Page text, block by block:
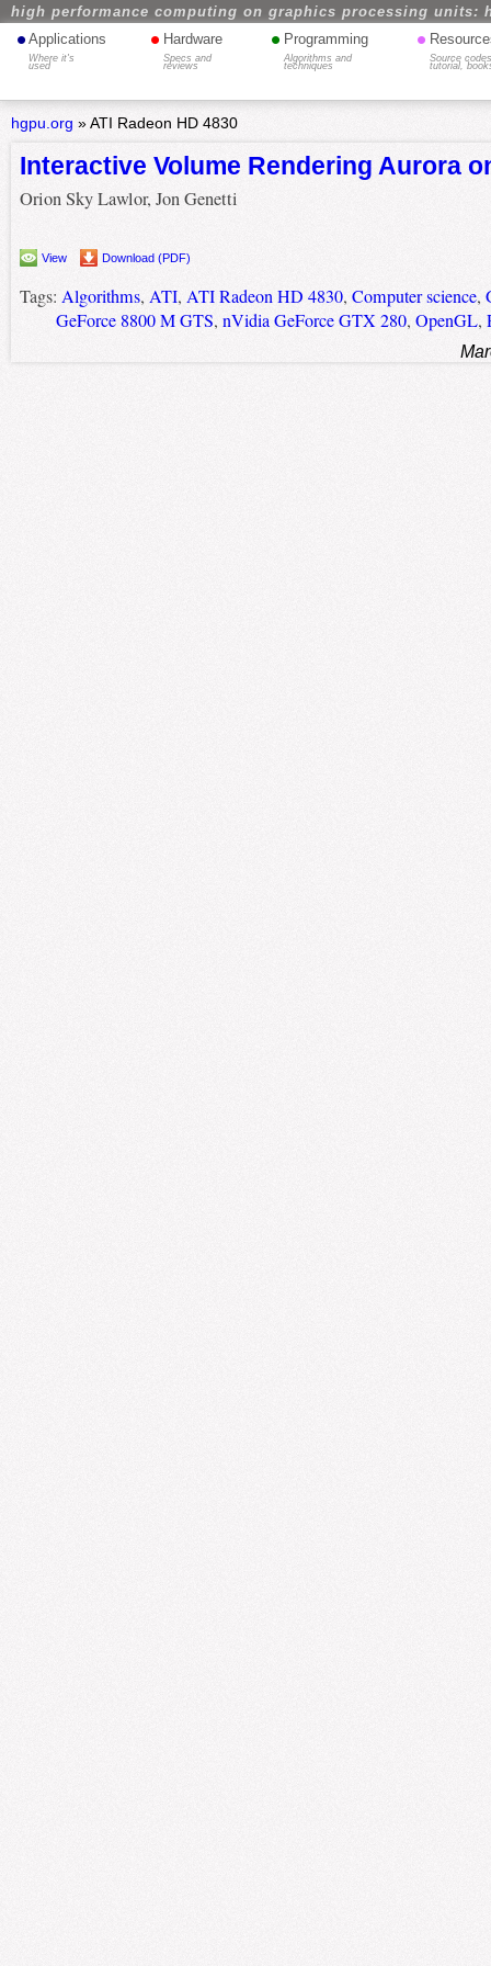
high performance computing on graphics processing units:
• Applications
Where it's
used
• Hardware
Specs and
reviews
• Programming
Algorithms and
techniques
•
Source
tutorial,
hgpu.org »ATI Radeon HD 4830
Interactive Volume Rendering Aurora
Orion Sky Lawlor, Jon Genetti
View Download (PDF)
Tags: Algorithms, ATI, ATI Radeon HD 4830, Computer science,
GeForce 8800 M GTS, nVidia GeForce GTX 280, OpenGL,